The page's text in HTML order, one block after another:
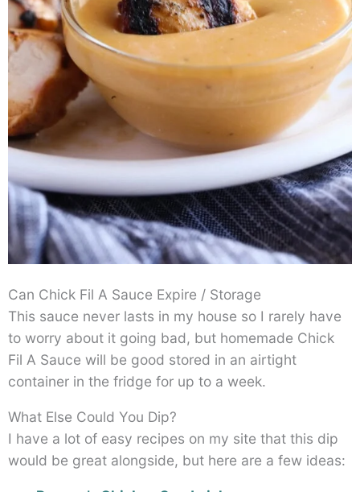
Can Chick Fil A Sauce Expire / Storage
This sauce never lasts in my house so I rarely have
to worry about it going bad, but homemade Chick
Fil A Sauce will be good stored in an airtight
container in the fridge for up to a week.
What Else Could You Dip?
I have a lot of easy recipes on my site that this dip
would be great alongside, but here are a few ideas: